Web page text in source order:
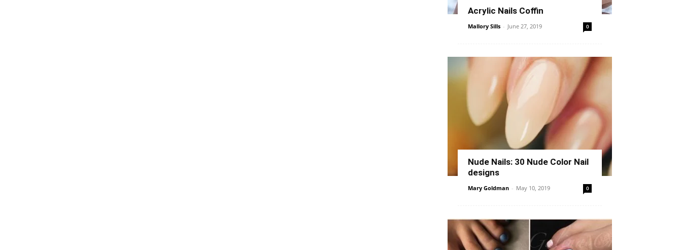
Acrylic Nails Coffin
Mallory Sills - June 27, 2019 0
Nude Nails: 30 Nude Color Nail
designs
Mary Goldman - May 10, 2019 0